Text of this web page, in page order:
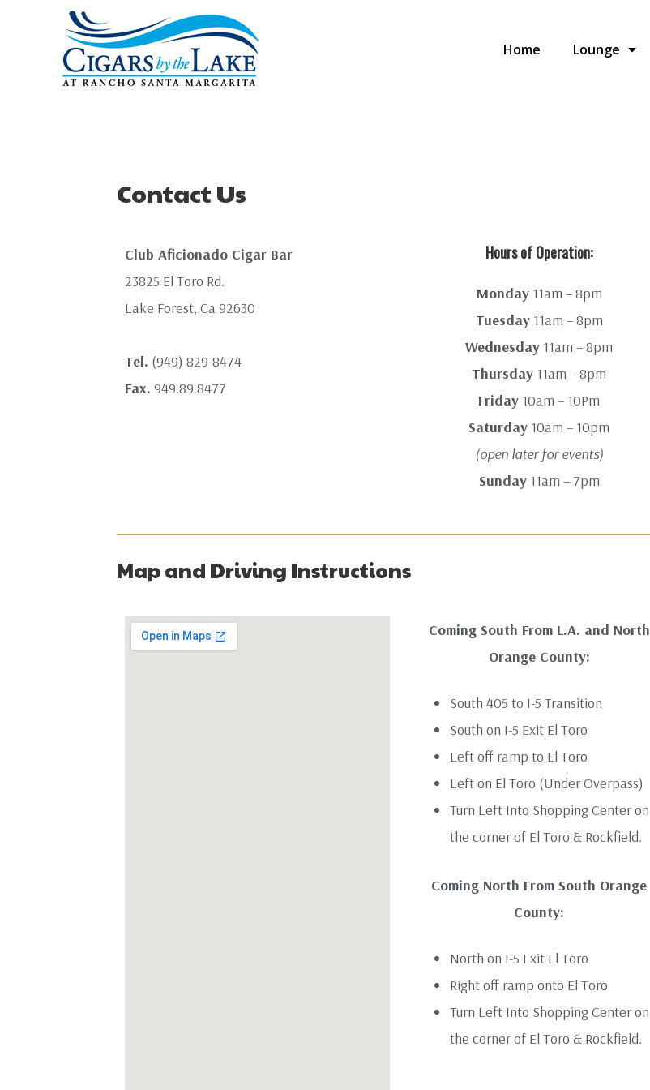
Home Lounge
Contact Us
Club Aficionado Cigar Bar
23825 El Toro Rd.
Lake Forest, Ca 92630
Tel. (949) 829-8474
Fax. 949.89.8477
Hours of Operation:
Monday11am – 8pm
Tuesday11am – 8pm
Wednesday 11am – 8pm
Thursday 11am – 8pm
Friday 10am – 10Pm
Saturday 10am – 10pm
(open later for events)
Sunday11am – 7pm
Map and Driving Instructions
Coming South From L.A. and North
Orange County:
South 405 to I-5 Transition
South on I-5 Exit El Toro
Left off ramp to El Toro
Left on El Toro (Under Overpass)
Turn Left Into Shopping Center on
the corner of El Toro & Rockfield.
Coming North From South Orange
County:
North on I-5 Exit El Toro
Right off ramp onto El Toro
Turn Left Into Shopping Center on
the corner of El Toro & Rockfield.